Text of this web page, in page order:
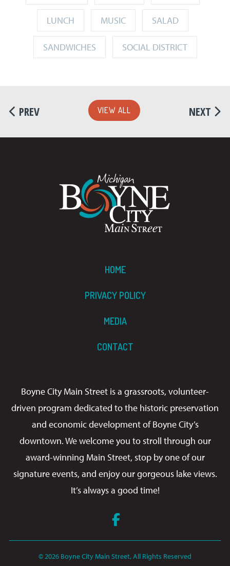
LUNCH MUSIC SALAD
SANDWICHES SOCIAL DISTRICT
PREV VIEW ALL NEXT
HOME
PRIVACY POLICY
MEDIA
CONTACT
Boyne City Main Street is a grassroots, volunteer-
driven program dedicated to the historic preservation
and economic development of Boyne City’s
downtown. We welcome you to stroll through our
award-winning Main Street, stop by one of our
signature events, and enjoy our gorgeous lake views.
It’s always a good time!
© 2026 Boyne City Main Street, All Rights Reserved